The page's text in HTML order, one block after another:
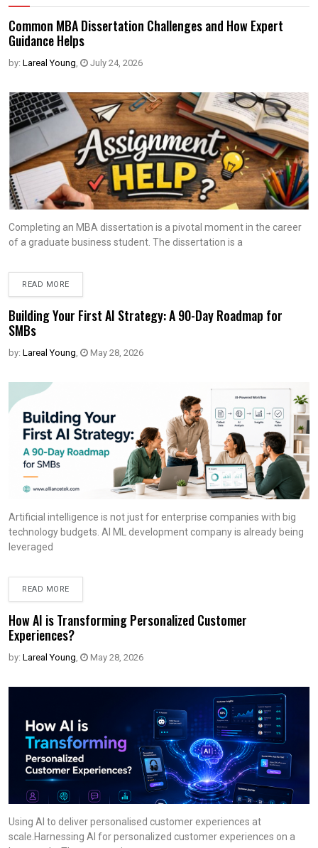
Common MBA Dissertation Challenges and How Expert
Guidance Helps
by: Lareal Young, July 24, 2026
Completing an MBA dissertation is a pivotal moment in the career
of a graduate business student. The dissertation is a
READ MORE
Building Your First AI Strategy: A 90-Day Roadmap for
SMBs
by: Lareal Young, May 28, 2026
Artificial intelligence is not just for enterprise companies with big
technology budgets. AI ML development company is already being
leveraged
READ MORE
How AI is Transforming Personalized Customer
Experiences?
by: Lareal Young, May 28, 2026
Using AI to deliver personalised customer experiences at
scale.Harnessing AI for personalized customer experiences on a